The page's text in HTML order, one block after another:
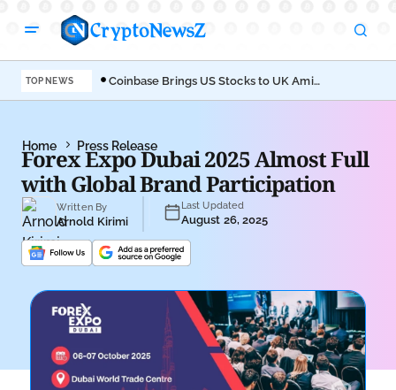
TOP NEWS
Coinbase Brings US Stocks to UK Amid
Broader Finance Push
Home Press Release
Forex Expo Dubai 2025 Almost Full
with Global Brand Participation
Written By
Arnold Kirimi
Last Updated
August 26, 2025